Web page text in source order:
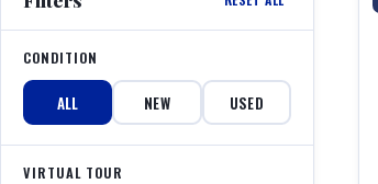
CONDITION
ALL NEW USED
VIRTUAL TOUR